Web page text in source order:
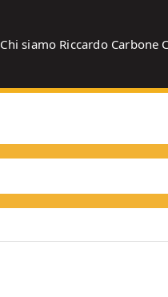
Chi siamo Riccardo Carbone